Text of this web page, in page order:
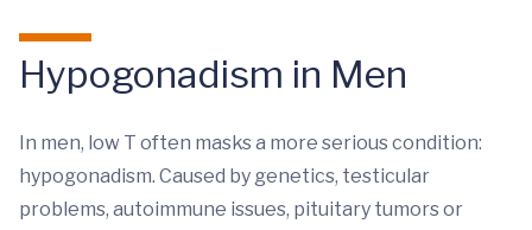
Hypogonadism in Men
In men, low T often masks a more serious condition:
hypogonadism. Caused by genetics, testicular
problems, autoimmune issues, pituitary tumors or